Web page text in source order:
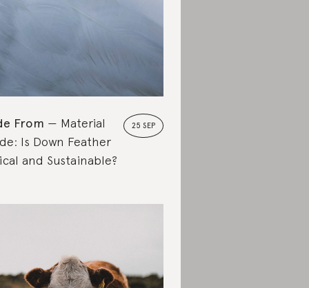
25 SEP
From
Material
Is Down Feather
and Sustainable?